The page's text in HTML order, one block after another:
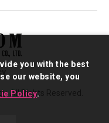
All Rights Reserved.
you with the best
our website, you
Policy.